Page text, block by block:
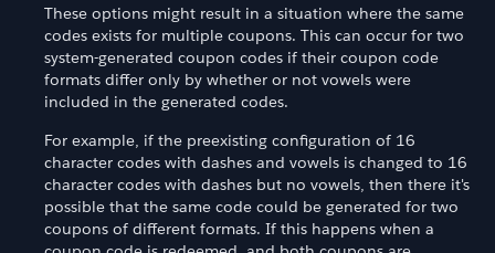
These options might result in a situation where the same
codes exists for multiple coupons. This can occur for two
system-generated coupon codes if their coupon code
formats differ only by whether or not vowels were
included in the generated codes.
For example, if the preexisting configuration of 16
character codes with dashes and vowels is changed to 16
character codes with dashes but no vowels, then there it's
possible that the same code could be generated for two
coupons of different formats. If this happens when a